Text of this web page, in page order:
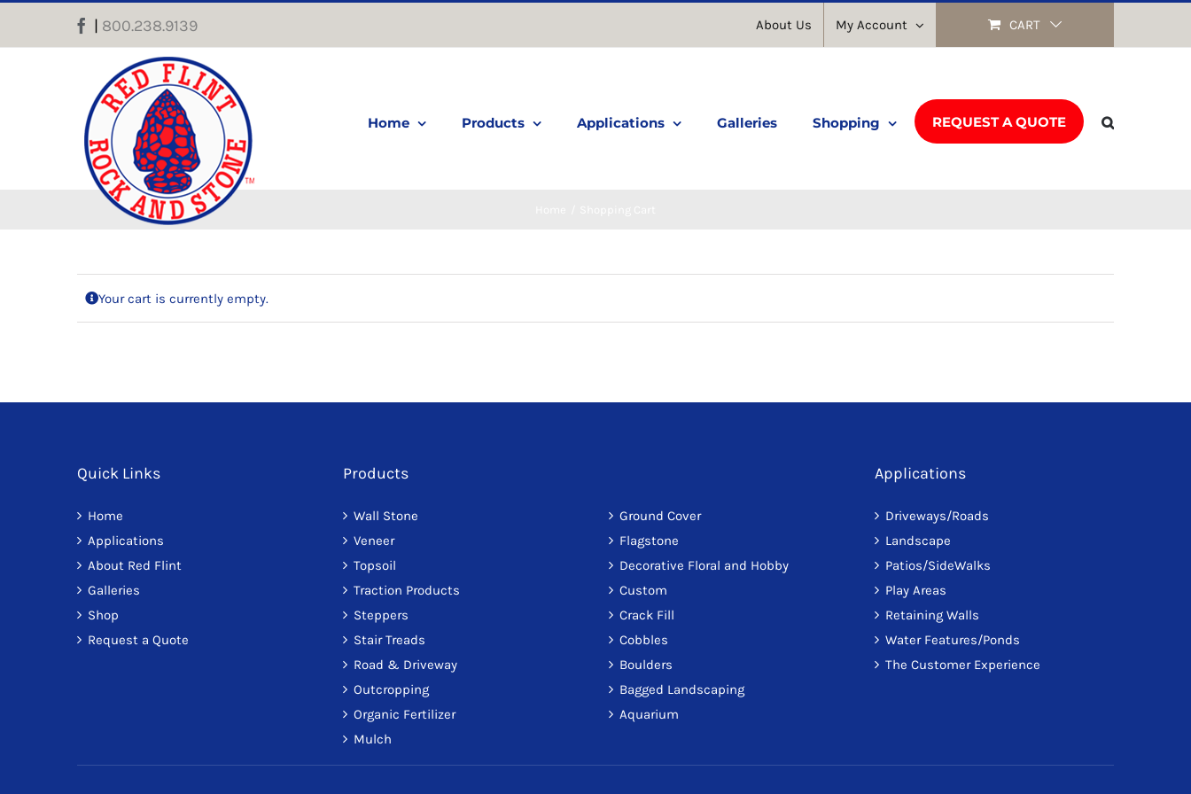
Facebook
| 800.238.9139 About Us My Account CART
Home Products Applications Galleries Shopping REQUEST A QUOTE
Your cart is currently empty.
Quick Links
Home
Applications
About Red Flint
Galleries
Shop
Request a Quote
Products
Wall Stone
Veneer
Topsoil
Traction Products
Steppers
Stair Treads
Road & Driveway
Outcropping
Organic Fertilizer
Mulch
Ground Cover
Flagstone
Decorative Floral and Hobby
Custom
Crack Fill
Cobbles
Boulders
Bagged Landscaping
Aquarium
Applications
Driveways/Roads
Landscape
Patios/SideWalks
Play Areas
Retaining Walls
Water Features/Ponds
The Customer Experience